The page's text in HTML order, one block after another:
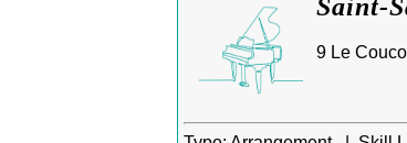
Saint-
9 Le